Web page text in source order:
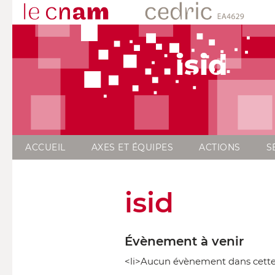
isid
ACCUEIL AXES ET ÉQUIPES ACTIONS
isid
Évènement à venir
<li>Aucun évènement dans